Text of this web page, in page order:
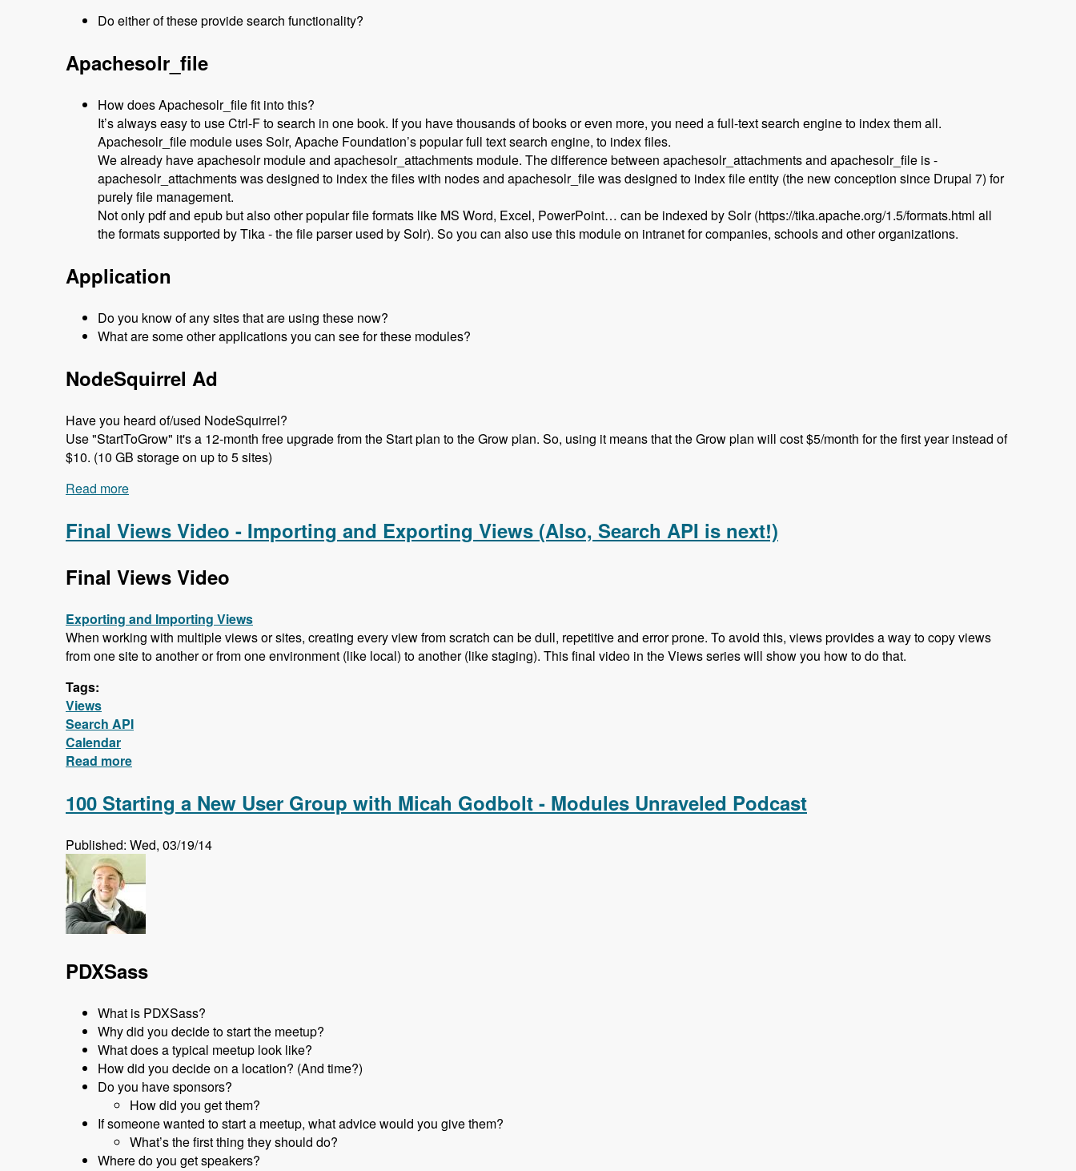
Do either of these provide search functionality?
Apachesolr_file
How does Apachesolr_file fit into this?
It’s always easy to use Ctrl-F to search in one book. If you have thousands of books or even more, you need a full-text search engine to index them all.
Apachesolr_file module uses Solr, Apache Foundation’s popular full text search engine, to index files.
We already have apachesolr module and apachesolr_attachments‎ module. The difference between apachesolr_attachments‎ and apachesolr_file is -
apachesolr_attachments was designed to index the files with nodes and apachesolr_file was designed to index file entity (the new conception since Drupal 7) for
purely file management.
Not only pdf and epub but also other popular file formats like MS Word, Excel, PowerPoint… can be indexed by Solr (https://tika.apache.org/1.5/formats.html all
the formats supported by Tika - the file parser used by Solr). So you can also use this module on intranet for companies, schools and other organizations.
Application
Do you know of any sites that are using these now?
What are some other applications you can see for these modules?
NodeSquirrel Ad
Have you heard of/used NodeSquirrel?
Use "StartToGrow" it's a 12-month free upgrade from the Start plan to the Grow plan. So, using it means that the Grow plan will cost $5/month for the first year instead of
$10. (10 GB storage on up to 5 sites)
Read more
Final Views Video - Importing and Exporting Views (Also, Search API is next!)
Final Views Video
Exporting and Importing Views
When working with multiple views or sites, creating every view from scratch can be dull, repetitive and error prone. To avoid this, views provides a way to copy views
from one site to another or from one environment (like local) to another (like staging). This final video in the Views series will show you how to do that.
Tags:
Views
Search API
Calendar
Read more
100 Starting a New User Group with Micah Godbolt - Modules Unraveled Podcast
Published: Wed, 03/19/14
PDXSass
What is PDXSass?
Why did you decide to start the meetup?
What does a typical meetup look like?
How did you decide on a location? (And time?)
Do you have sponsors?
How did you get them?
If someone wanted to start a meetup, what advice would you give them?
What’s the first thing they should do?
Where do you get speakers?